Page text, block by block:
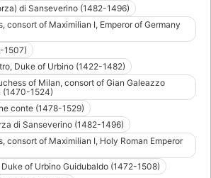
di Sanseverino (1482-1496)
consort of Maximilian I, Emperor of Germany
1507)
Duke of Urbino (1422-1482)
of Milan, consort of Gian Galeazzo
(1470-1524)
conte (1478-1529)
di Sanseverino (1482-1496)
consort of Maximilian I, Holy Roman Emperor
of Urbino Guidubaldo (1472-1508)